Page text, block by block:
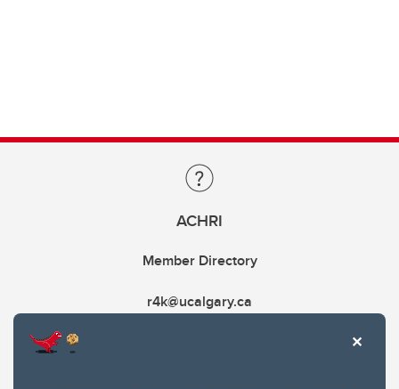
ACHRI
Member Directory
r4k@ucalgary.ca